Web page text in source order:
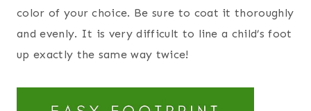
color of your choice. Be sure to coat it thoroughly
and evenly. It is very difficult to line a child’s foot
up exactly the same way twice!